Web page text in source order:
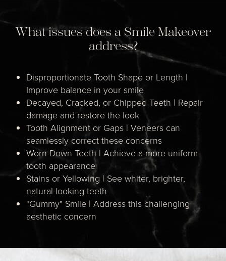
What issues does a Smile Makeover
address?
Disproportionate Tooth Shape or Length |
Improve balance in your smile
Decayed, Cracked, or Chipped Teeth | Repair
damage and restore the look
Tooth Alignment or Gaps | Veneers can
seamlessly correct these concerns
Worn Down Teeth | Achieve a more uniform
tooth appearance
Stains or Yellowing | See whiter, brighter,
natural-looking teeth
"Gummy" Smile | Address this challenging
aesthetic concern